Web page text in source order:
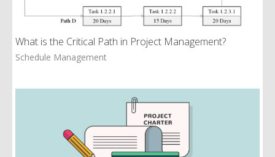
What is the Critical Path in Project Management?
Schedule Management